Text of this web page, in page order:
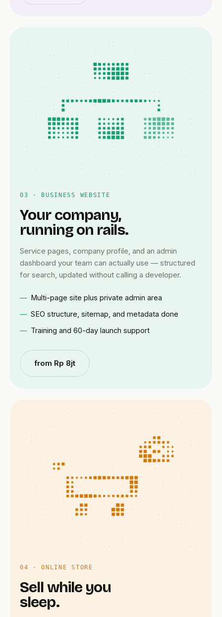
03 · BUSINESS WEBSITE
Your company,
running on rails.
Service pages, company profile, and an admin
dashboard your team can actually use — structured
for search, updated without calling a developer.
Multi-page site plus private admin area
SEO structure, sitemap, and metadata done
Training and 60-day launch support
from Rp 8jt
04 · ONLINE STORE
Sell while you
sleep.